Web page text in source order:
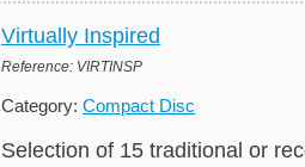
Virtually Inspired
Reference: VIRTINSP
Category: Compact Disc
Selection of 15 traditional or